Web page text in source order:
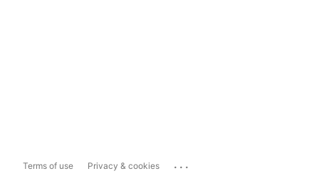
Terms of use Privacy & cookies ...